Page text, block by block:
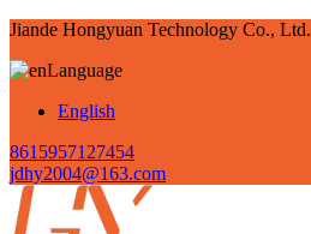
Jiande Hongyuan Technology Co., Ltd.
Language
English
8615957127454
jdhy2004@163.com